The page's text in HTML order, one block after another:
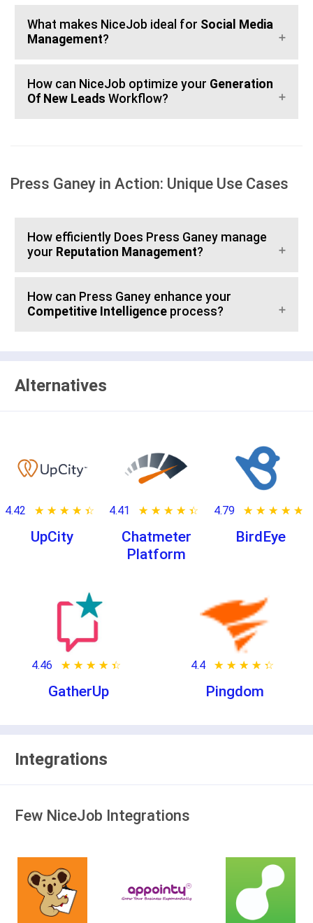
What makes NiceJob ideal for Social Media
Management?
How can NiceJob optimize your Generation
Of New Leads Workflow?
Press Ganey in Action: Unique Use Cases
How efficiently Does Press Ganey manage
your Reputation Management?
How can Press Ganey enhance your
Competitive Intelligence process?
Alternatives
4.42 ★ ★ ★ ★ ★
☆ ☆ ☆ ☆ ☆
UpCity
4.41 ★ ★ ★ ★ ★
☆ ☆ ☆ ☆ ☆
Chatmeter
Platform
4.79 ★ ★ ★ ★ ★
☆ ☆ ☆ ☆ ☆
BirdEye
4.46 ★ ★ ★ ★ ★
☆ ☆ ☆ ☆ ☆
GatherUp
4.4 ★ ★ ★ ★ ★
☆ ☆ ☆ ☆ ☆
Pingdom
Integrations
Few NiceJob Integrations